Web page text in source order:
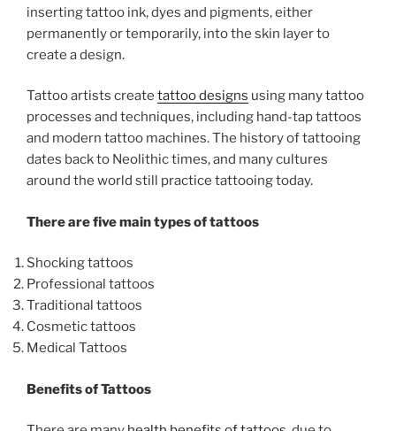
inserting tattoo ink, dyes and pigments, either
permanently or temporarily, into the skin layer to
create a design.
Tattoo artists create tattoo designs using many tattoo
processes and techniques, including hand-tap tattoos
and modern tattoo machines. The history of tattooing
dates back to Neolithic times, and many cultures
around the world still practice tattooing today.
There are five main types of tattoos
Shocking tattoos
Professional tattoos
Traditional tattoos
Cosmetic tattoos
Medical Tattoos
Benefits of Tattoos